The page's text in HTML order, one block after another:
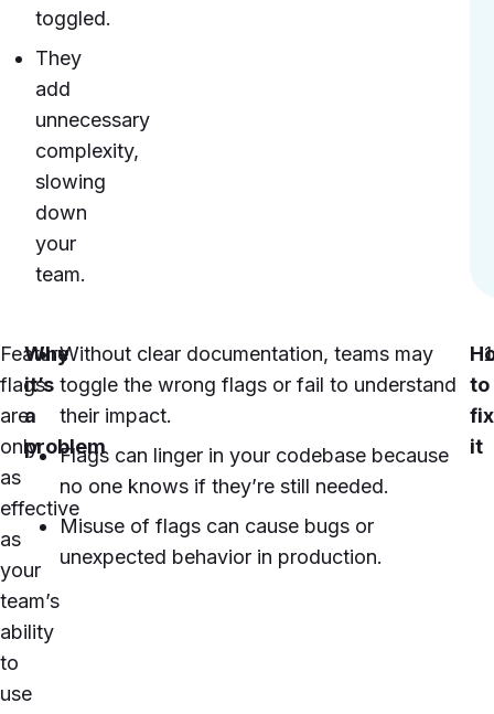
toggled.
They
add
unnecessary
complexity,
slowing
down
your
team.
Feature
flags
are
only
as
effective
as
your
team’s
ability
to
use
Why
it’s
a
problem
Without clear documentation, teams may
toggle the wrong flags or fail to understand
their impact.
Flags can linger in your codebase because
no one knows if they’re still needed.
Misuse of flags can cause bugs or
unexpected behavior in production.
to
fix
it